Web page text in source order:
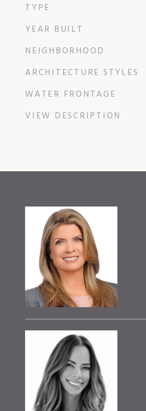
TYPE
YEAR BUILT
NEIGHBORHOOD
ARCHITECTURE STYLES
WATER FRONTAGE
VIEW DESCRIPTION